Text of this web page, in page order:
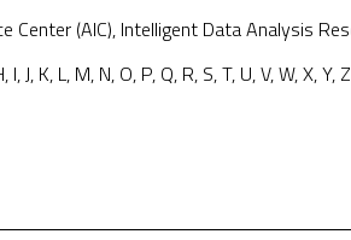
Center (AIC), Intelligent Data Analysis
, I,J, K, L, M, N, O, P, Q, R, S,T, U,V,W,X,Y, Z